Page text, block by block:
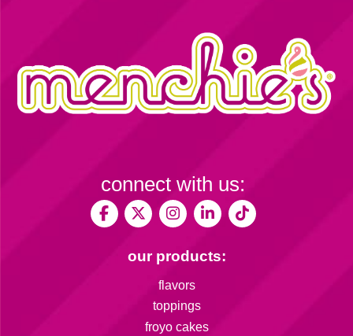
our products:
flavors
toppings
froyo cakes
connect with us: